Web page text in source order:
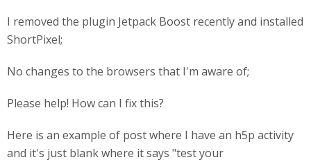
I removed the plugin Jetpack Boost recently and installed
ShortPixel;
No changes to the browsers that I'm aware of;
Please help! How can I fix this?
Here is an example of post where I have an h5p activity
and it's just blank where it says "test your